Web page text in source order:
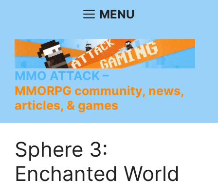
MENU
MMO ATTACK
MMORPG community, news,
articles, & games
Sphere 3:
Enchanted World